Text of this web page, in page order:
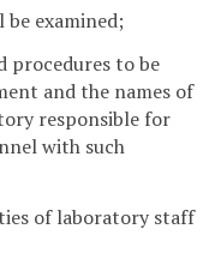
examined;
procedures to be
and the names of
responsible for
with such
of laboratory staff